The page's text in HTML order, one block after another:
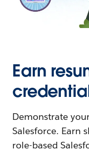
Earn
Demonstrate
Salesforce. Earn
role-based